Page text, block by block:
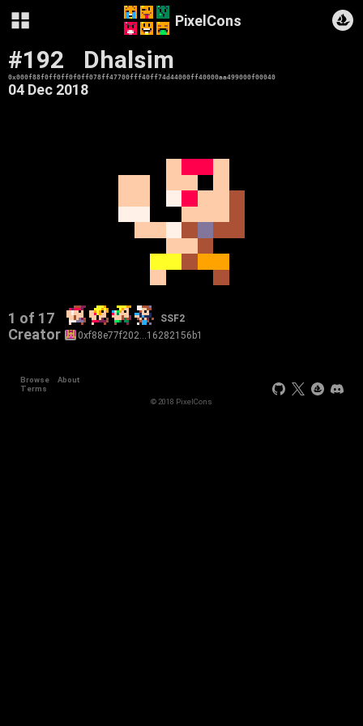
PixelCons
#192 Dhalsim
0x000f88f0ff0ff0f0ff078ff47700fff40ff74d44000ff40000aa499000f00040
04 Dec 2018
1 of 17 SSF2
Creator 0xf88e77f202…16282156b1
Browse
About
Terms
© 2018 PixelCons